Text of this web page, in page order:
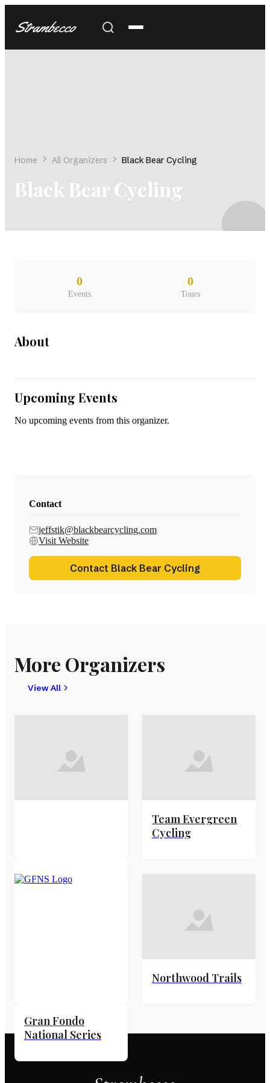
Strambecco
Home All Organizers Black Bear Cycling
Black Bear Cycling
0
Events
0
Tours
About
Upcoming Events
No upcoming events from this organizer.
Contact
jeffstik@blackbearcycling.com
Visit Website
Contact Black Bear Cycling
More Organizers
View All
Team Evergreen
Cycling
Gran Fondo
National Series
Northwood Trails